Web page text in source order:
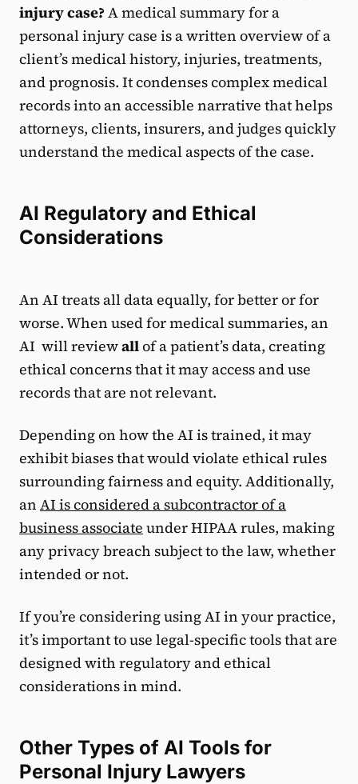
injury case? A medical summary for a
personal injury case is a written overview of a
client’s medical history, injuries, treatments,
and prognosis. It condenses complex medical
records into an accessible narrative that helps
attorneys, clients, insurers, and judges quickly
understand the medical aspects of the case.
AI Regulatory and Ethical
Considerations
An AI treats all data equally, for better or for
worse. When used for medical summaries, an
AI will reviewallof a patient’s data, creating
ethical concerns that it may access and use
records that are not relevant.
Depending on how the AI is trained, it may
exhibit biases that would violate ethical rules
surrounding fairness and equity. Additionally,
an AI is considered a subcontractor of a
business associate under HIPAA rules, making
any privacy breach subject to the law, whether
intended or not.
If you’re considering using AI in your practice,
it’s important to use legal-specific tools that are
designed with regulatory and ethical
considerations in mind.
Other Types of AI Tools for
Personal Injury Lawyers